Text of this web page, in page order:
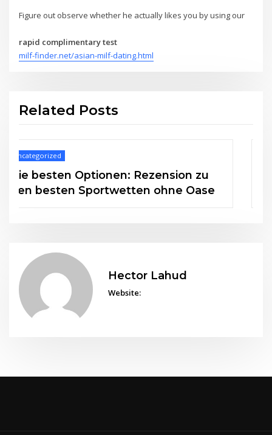
Figure out observe whether he actually likes you by using our
rapid complimentary test
milf-finder.net/asian-milf-dating.html
Related Posts
Uncategorized
FAQs zu Casino Seiten ohne 5
Sekunden Regel beantwortet
Hector Lahud
Website: